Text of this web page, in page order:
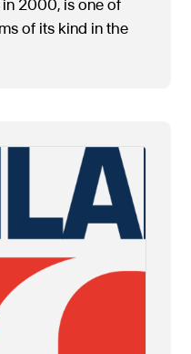
2000, is one of
of its kind in the